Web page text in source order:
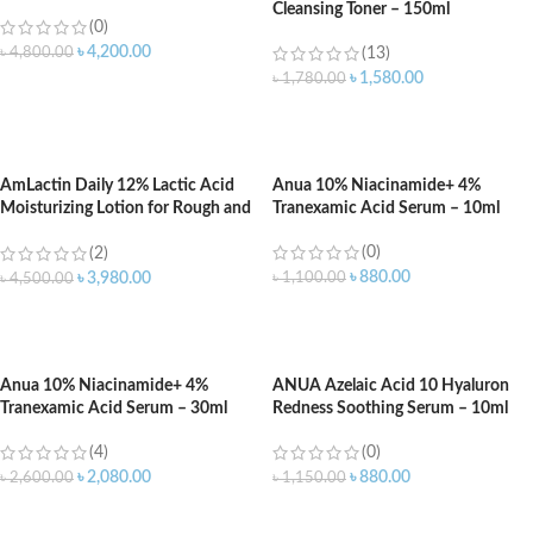
(0)
৳4,800.00 ৳4,200.00
Cleansing Toner – 150ml
(13)
৳1,780.00 ৳ 1,580.00
AmLactin Daily 12% Lactic Acid
Moisturizing Lotion for Rough and
(2)
৳4,500.00 ৳3,980.00
Anua 10% Niacinamide+ 4%
Tranexamic Acid Serum – 10ml
(0)
৳1,100.00 ৳880.00
Anua 10% Niacinamide+ 4%
Tranexamic Acid Serum – 30ml
(4)
৳2,600.00 ৳2,080.00
ANUA Azelaic Acid 10 Hyaluron
Redness Soothing Serum – 10ml
(0)
৳1,150.00 ৳880.00